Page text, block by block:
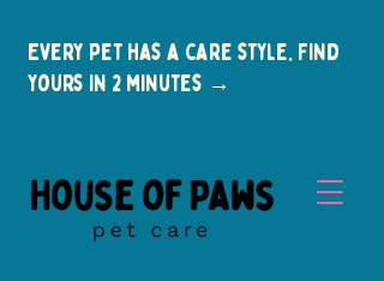
Every pet has a care style. Find
yours in 2 minutes →